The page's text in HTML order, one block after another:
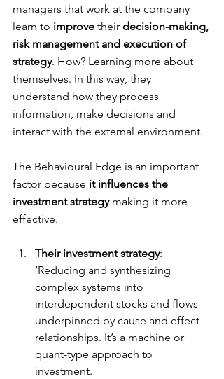
managers that work at the company
learn to improve their decision-making,
risk management and execution of
strategy. How? Learning more about
themselves. In this way, they
understand how they process
information, make decisions and
interact with the external environment.
The Behavioural Edge is an important
factor because it influences the
investment strategy making it more
effective.
Their investment strategy:
‘Reducing and synthesizing
complex systems into
interdependent stocks and flows
underpinned by cause and effect
relationships. It’s a machine or
quant-type approach to
investment.